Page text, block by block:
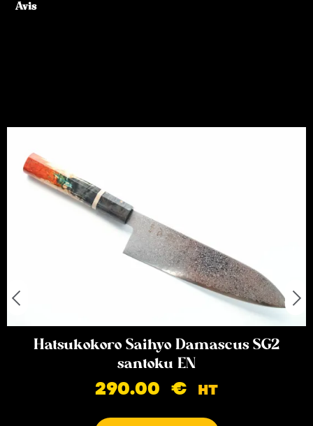
Avis
Hatsukokoro Saihyo Damascus SG2
santoku EN
290.00 € HT